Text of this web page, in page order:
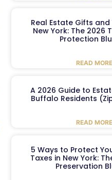
Real Estate Gifts and
New York: The 2026
Protection
READ
A 2026 Guide to
Buffalo Residents
READ
5 Ways to Protect
Taxes in New York:
Preservation